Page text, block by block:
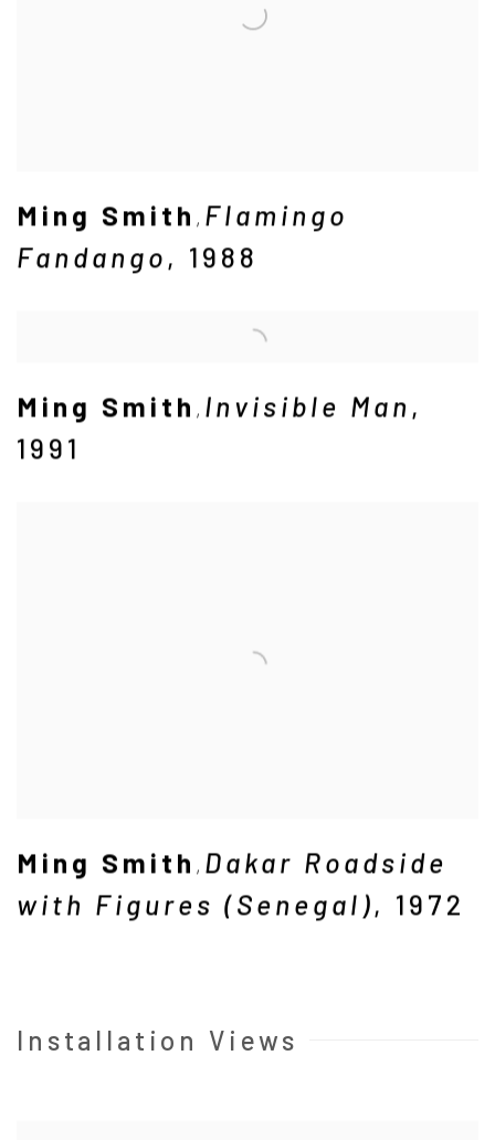
Ming Smith , Flamingo
Fandango , 1988
Ming Smith , Invisible Man ,
1991
Ming Smith , Dakar Roadside
with Figures (Senegal), 1972
Installation Views